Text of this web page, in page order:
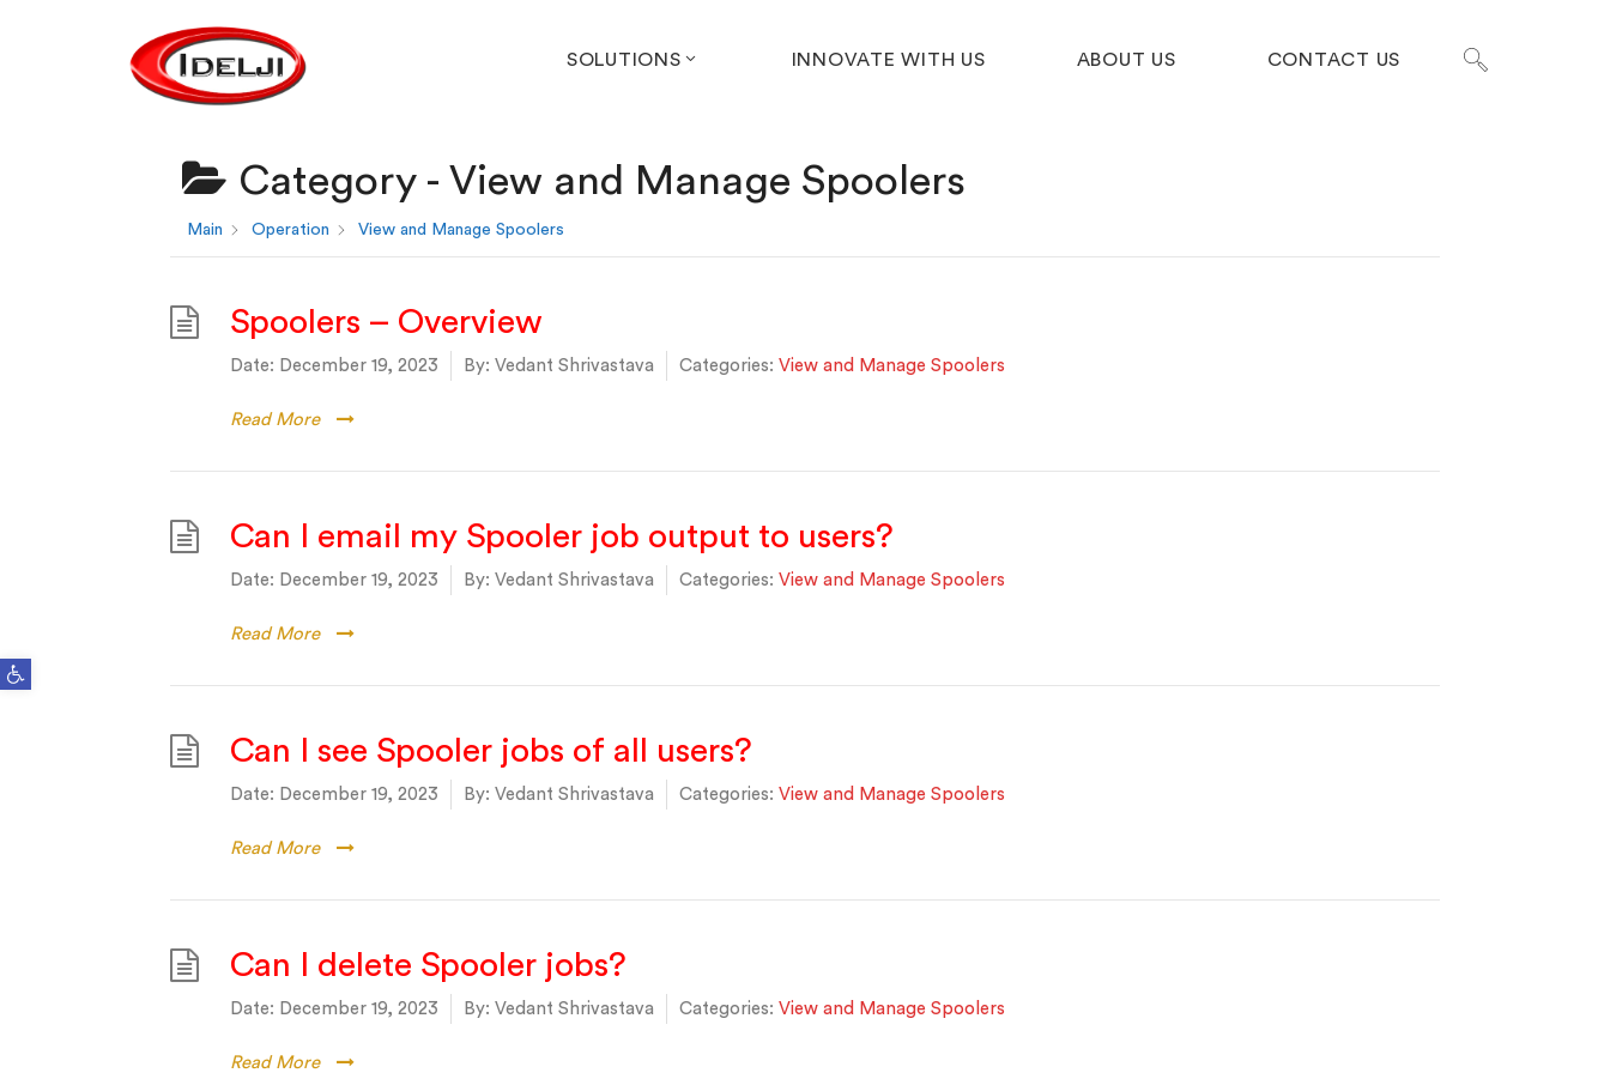
Open toolbar
SOLUTIONS INNOVATE WITH US ABOUT US CONTACT US
Category - View and Manage Spoolers
Main Operation View and Manage Spoolers
Spoolers – Overview
Date: December 19, 2023 By: Vedant Shrivastava Categories: View and Manage Spoolers
Read More
Can I email my Spooler job output to users?
Date: December 19, 2023 By: Vedant Shrivastava Categories: View and Manage Spoolers
Read More
Can I see Spooler jobs of all users?
Date: December 19, 2023 By: Vedant Shrivastava Categories: View and Manage Spoolers
Read More
Can I delete Spooler jobs?
Date: December 19, 2023 By: Vedant Shrivastava Categories: View and Manage Spoolers
Read More